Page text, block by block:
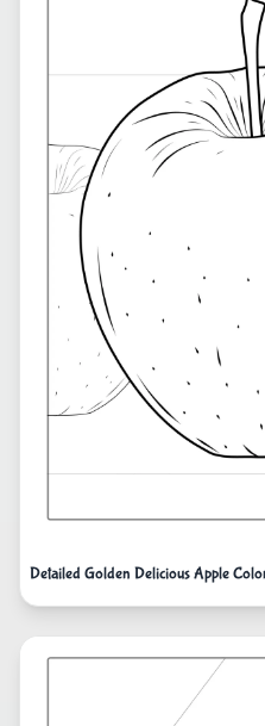
Detailed Golden Delicious Apple